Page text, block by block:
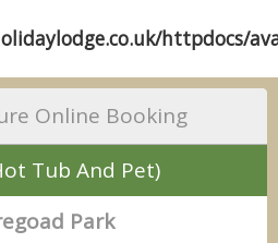
httpdocs/
Online Booking
Tub And Pet)
Park